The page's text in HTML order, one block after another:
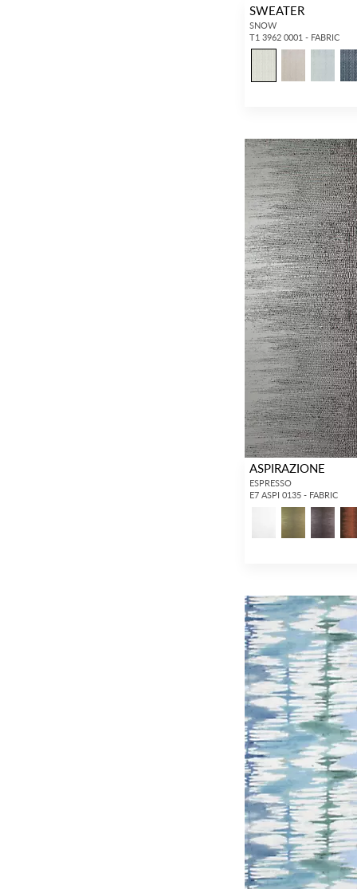
SWEATER
SNOW
T1 3962 0001 - FABRIC
ASPIRAZIONE
ESPRESSO
E7 ASPI 0135 - FABRIC